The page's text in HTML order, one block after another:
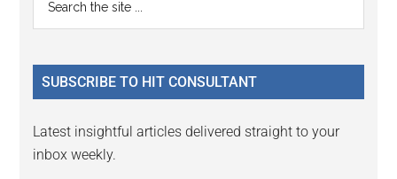
Sidebar
...
SUBSCRIBE TO HIT CONSULTANT
Latest insightful articles delivered straight to your
inbox weekly.